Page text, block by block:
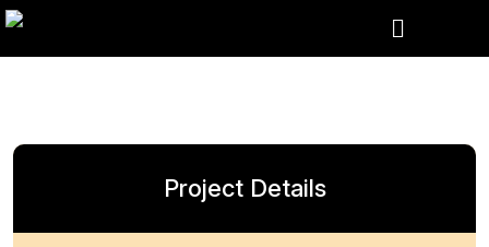
Project Details